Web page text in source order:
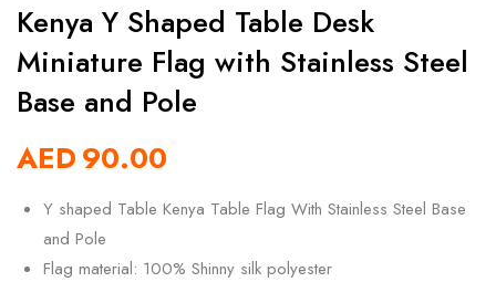
Kenya Y Shaped Table Desk
Miniature Flag with Stainless Steel
Base and Pole
AED90.00
Y shaped Table Kenya Table Flag With Stainless Steel Base
and Pole
Flag material: 100% Shinny silk polyester